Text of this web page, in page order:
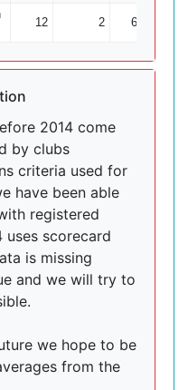
12 2 63
2014 come
by clubs
criteria used for
have been able
registered
uses scorecard
is missing
and we will try to
we hope to be
from the